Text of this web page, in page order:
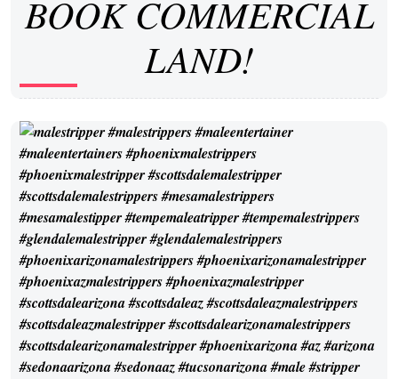
BOOK COMMERCIAL
LAND!